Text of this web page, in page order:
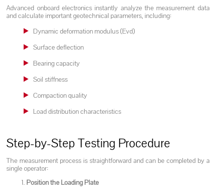
Advanced onboard electronics instantly analyze the measurement data
and calculate important geotechnical parameters, including:
Dynamic deformation modulus (Evd)
Surface deflection
Bearing capacity
Soil stiffness
Compaction quality
Load distribution characteristics
Step-by-Step Testing Procedure
The measurement process is straightforward and can be completed by a
single operator:
Position the Loading Plate